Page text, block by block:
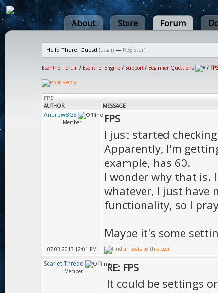
About Store Forum
Hello There, Guest! (Login — Register)
Esenthel Forum / Esenthel Engine / Support / Beginner Questions / FPS
FPS
AUTHOR MESSAGE
AndrewBGS
Member FPS
I just started
Apparently, I'm
example, has 60.
I wonder why that is.
whatever, I just have
functionality, so I
Maybe it's some
07-03-2013 12:01 PM
Scarlet Thread
Member RE: FPS
It could be settings